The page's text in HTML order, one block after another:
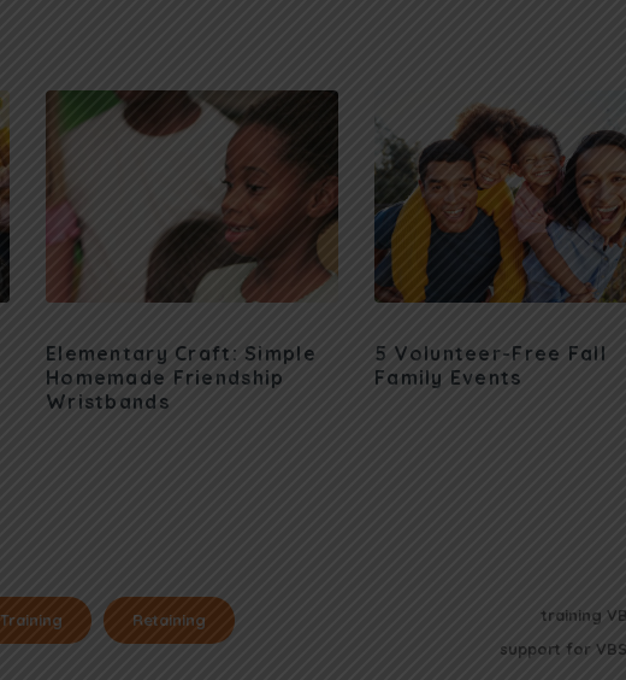
Elementary Craft: Simple
Homemade Friendship
Wristbands
5 Volunteer-Free Fall
Family Events
Training Retaining
training
support for